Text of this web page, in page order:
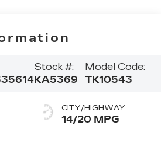
Stock #:
KA5369
Model Code:
TK10543
CITY/HIGHWAY
14/20 MPG